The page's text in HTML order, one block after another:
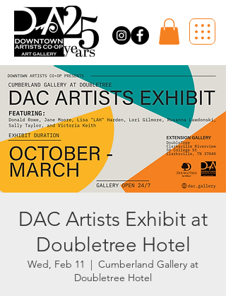
DAC Artists Exhibit at
Doubletree Hotel
Wed, Feb 11
  |
Cumberland Gallery at
Doubletree Hotel